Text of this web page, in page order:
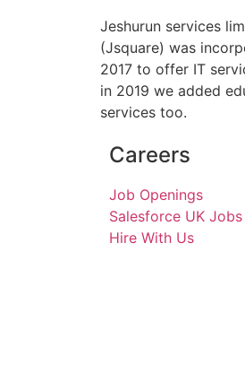
Jeshurun services
(Jsquare) was
2017 to offer IT
in 2019 we added
services too.
Careers
Job Openings
Salesforce UK Jobs
Hire With Us